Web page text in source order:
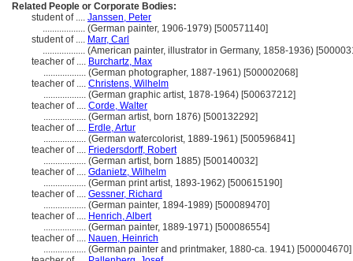
Related People or Corporate Bodies:
student of .... Janssen, Peter
.................. (German painter, 1906-1979) [500571140]
student of .... Marr, Carl
.................. (American painter, illustrator in Germany, 1858-1936)
teacher of .... Burchartz, Max
.................. (German photographer, 1887-1961) [500002068]
teacher of .... Christens, Wilhelm
.................. (German graphic artist, 1878-1964) [500637212]
teacher of .... Corde, Walter
.................. (German artist, born 1876) [500132292]
teacher of .... Erdle, Artur
.................. (German watercolorist, 1889-1961) [500596841]
teacher of .... Friedersdorff, Robert
.................. (German artist, born 1885) [500140032]
teacher of .... Gdanietz, Wilhelm
.................. (German print artist, 1893-1962) [500615190]
teacher of .... Gessner, Richard
.................. (German painter, 1894-1989) [500089470]
teacher of .... Henrich, Albert
.................. (German painter, 1889-1971) [500086554]
teacher of .... Nauen, Heinrich
.................. (German painter and printmaker, 1880-ca. 1941) [500004670]